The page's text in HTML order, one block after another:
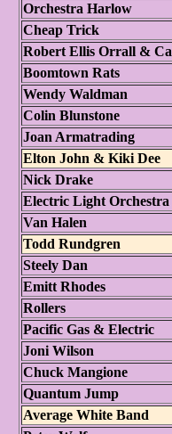
Orchestra Harlow
Cheap Trick
Robert Ellis Orrall &
Boomtown Rats
Wendy Waldman
Colin Blunstone
Joan Armatrading
Elton John & Kiki Dee
Nick Drake
Electric Light Orchestra
Van Halen
Todd Rundgren
Steely Dan
Emitt Rhodes
Rollers
Pacific Gas & Electric
Joni Wilson
Chuck Mangione
Quantum Jump
Average White Band